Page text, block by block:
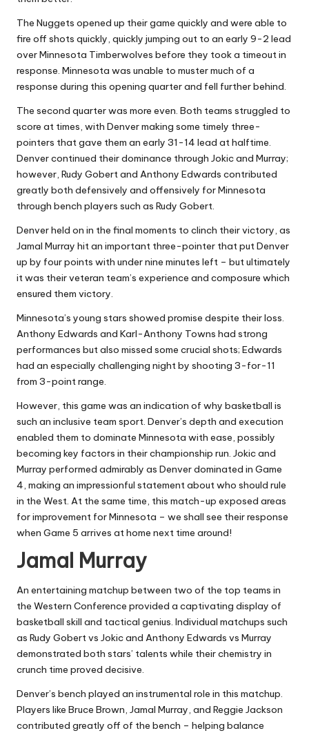
The Nuggets opened up their game quickly and were able to
fire off shots quickly, quickly jumping out to an early 9-2 lead
over Minnesota Timberwolves before they took a timeout in
response. Minnesota was unable to muster much of a
response during this opening quarter and fell further behind.
The second quarter was more even. Both teams struggled to
score at times, with Denver making some timely three-
pointers that gave them an early 31-14 lead at halftime.
Denver continued their dominance through Jokic and Murray;
however, Rudy Gobert and Anthony Edwards contributed
greatly both defensively and offensively for Minnesota
through bench players such as Rudy Gobert.
Denver held on in the final moments to clinch their victory, as
Jamal Murray hit an important three-pointer that put Denver
up by four points with under nine minutes left – but ultimately
it was their veteran team’s experience and composure which
ensured them victory.
Minnesota’s young stars showed promise despite their loss.
Anthony Edwards and Karl-Anthony Towns had strong
performances but also missed some crucial shots; Edwards
had an especially challenging night by shooting 3-for-11
from 3-point range.
However, this game was an indication of why basketball is
such an inclusive team sport. Denver’s depth and execution
enabled them to dominate Minnesota with ease, possibly
becoming key factors in their championship run. Jokic and
Murray performed admirably as Denver dominated in Game
4, making an impressionful statement about who should rule
in the West. At the same time, this match-up exposed areas
for improvement for Minnesota – we shall see their response
when Game 5 arrives at home next time around!
Jamal Murray
An entertaining matchup between two of the top teams in
the Western Conference provided a captivating display of
basketball skill and tactical genius. Individual matchups such
as Rudy Gobert vs Jokic and Anthony Edwards vs Murray
demonstrated both stars’ talents while their chemistry in
crunch time proved decisive.
Denver’s bench played an instrumental role in this matchup.
Players like Bruce Brown, Jamal Murray, and Reggie Jackson
contributed greatly off of the bench – helping balance